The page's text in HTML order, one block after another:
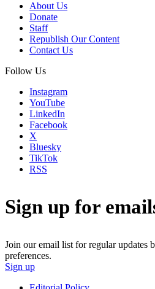
About Us
Donate
Staff
Republish Our Content
Contact Us
Follow Us
Instagram
YouTube
LinkedIn
Facebook
X
Bluesky
TikTok
RSS
Sign up for
Join our email list for regular updates
preferences.
Sign up